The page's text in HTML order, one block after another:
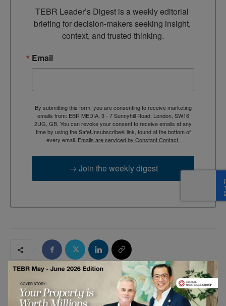
TEBR Leader’s Digest is a weekly editorial
briefing for decision-makers seeking insight,
context, and trusted thinking.
Email
By submitting this form, you are consenting to receive marketing
emails from: EBR MEDIA, 3 - 7 Sunnyhill Road, London, SW16
2UG, GB. You can revoke your consent to receive emails at any
time by using the SafeUnsubscribe® link, found at the bottom of
every email. Emails are serviced by Constant Contact.
→ Join the weekly digest
RELATED ARTICLES